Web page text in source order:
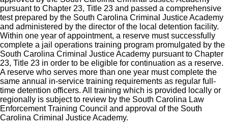
pursuant to Chapter 23, Title 23 and passed a comprehensive
test prepared by the South Carolina Criminal Justice Academy
and administered by the director of the local detention facility.
Within one year of appointment, a reserve must successfully
complete a jail operations training program promulgated by the
South Carolina Criminal Justice Academy pursuant to Chapter
23, Title 23 in order to be eligible for continuation as a reserve.
A reserve who serves more than one year must complete the
same annual in-service training requirements as regular full-
time detention officers. All training which is provided locally or
regionally is subject to review by the South Carolina Law
Enforcement Training Council and approval of the South
Carolina Criminal Justice Academy.